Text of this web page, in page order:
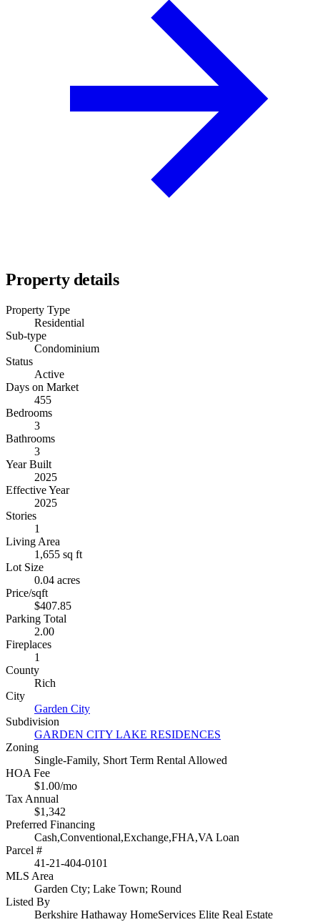
Property details
Property Type
Residential
Sub-type
Condominium
Status
Active
Days on Market
455
Bedrooms
3
Bathrooms
3
Year Built
2025
Effective Year
2025
Stories
1
Living Area
1,655 sq ft
Lot Size
0.04 acres
Price/sqft
$407.85
Parking Total
2.00
Fireplaces
1
County
Rich
City
Garden City
Subdivision
GARDEN CITY LAKE RESIDENCES
Zoning
Single-Family, Short Term Rental Allowed
HOA Fee
$1.00/mo
Tax Annual
$1,342
Preferred Financing
Cash,Conventional,Exchange,FHA,VA Loan
Parcel #
41-21-404-0101
MLS Area
Garden Cty; Lake Town; Round
Listed By
Berkshire Hathaway HomeServices Elite Real Estate